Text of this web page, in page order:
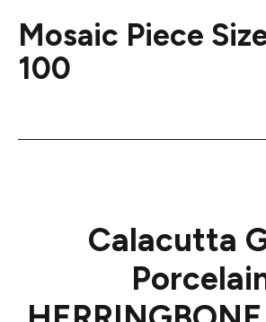
Mosaic Piece
100
Calacutta